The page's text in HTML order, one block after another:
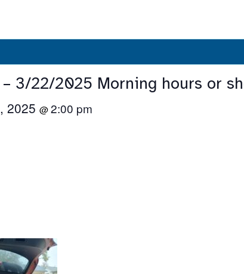
3/22/2025 Morning hours or
2025 @2:00 pm